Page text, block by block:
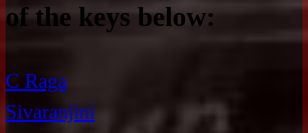
of the keys below:
C Raga
Sivaranjini